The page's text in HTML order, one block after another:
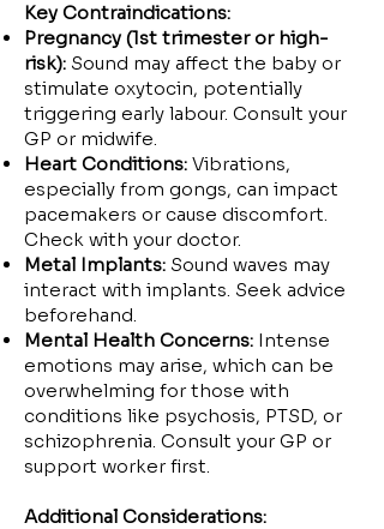
Key Contraindications:
Pregnancy (1st trimester or high-
risk): Sound may affect the baby or
stimulate oxytocin, potentially
triggering early labour. Consult your
GP or midwife.
Heart Conditions: Vibrations,
especially from gongs, can impact
pacemakers or cause discomfort.
Check with your doctor.
Metal Implants: Sound waves may
interact with implants. Seek advice
beforehand.
Mental Health Concerns: Intense
emotions may arise, which can be
overwhelming for those with
conditions like psychosis, PTSD, or
schizophrenia. Consult your GP or
support worker first.
Additional Considerations: